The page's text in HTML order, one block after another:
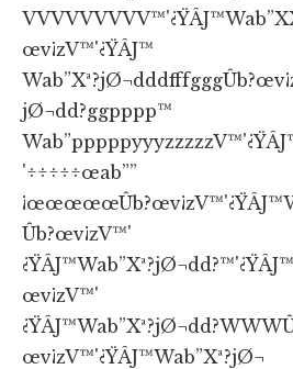
œv¡zV™'¿ŸÂJ™
jØ¬dd?ggpppp™
'÷÷÷÷÷œab””
Ûb?œv¡zV™'
œv¡zV™'
œv¡zV™'¿ŸÂJ™Wab”Xª?jØ¬